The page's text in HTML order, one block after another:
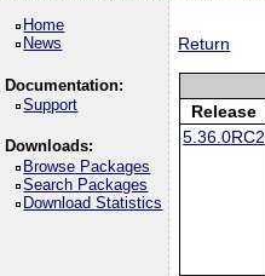
Home
News
Documentation:
Support
Downloads:
Browse Packages
Search Packages
Download Statistics
Return
Release
5.36.0RC2